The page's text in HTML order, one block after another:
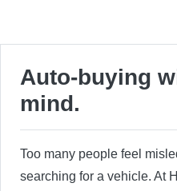
Auto-buying
mind.
Too many people feel
searching for a vehicle. At